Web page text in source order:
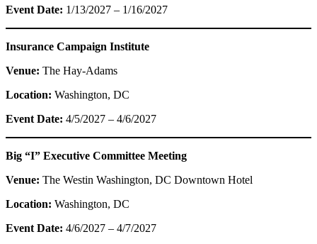
Event Date: 1/13/2027 – 1/16/2027
Insurance Campaign Institute
Venue: The Hay-Adams
Location: Washington, DC
Event Date: 4/5/2027 – 4/6/2027
Big “I” Executive Committee Meeting
Venue: The Westin Washington, DC Downtown Hotel
Location: Washington, DC
Event Date: 4/6/2027 – 4/7/2027